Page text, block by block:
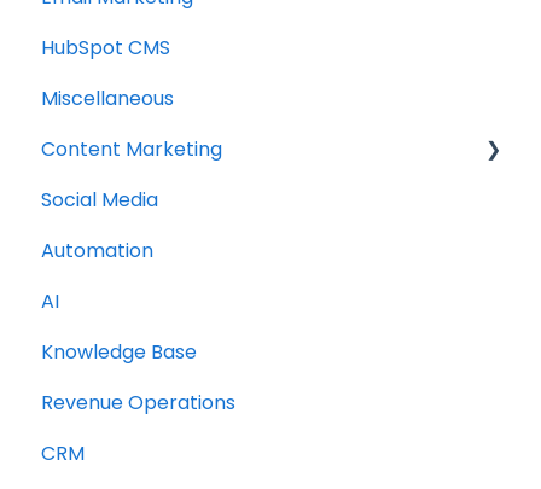
HubSpot CMS
Miscellaneous
Content Marketing
Topic Clusters
Social Media
Automation
AI
Knowledge Base
Revenue Operations
CRM